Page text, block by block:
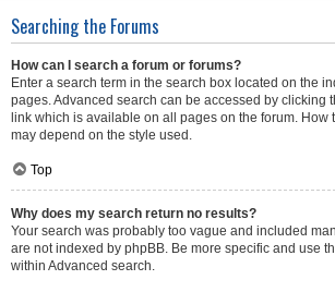
Searching the Forums
How can I search a forum or forums?
Enter a search term in the search box located on the
pages. Advanced search can be accessed by clicking
link which is available on all pages on the forum. How
may depend on the style used.
Top
Why does my search return no results?
Your search was probably too vague and included
are not indexed by phpBB. Be more specific and use
within Advanced search.